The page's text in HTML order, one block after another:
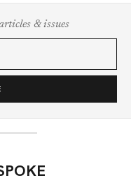
& issues